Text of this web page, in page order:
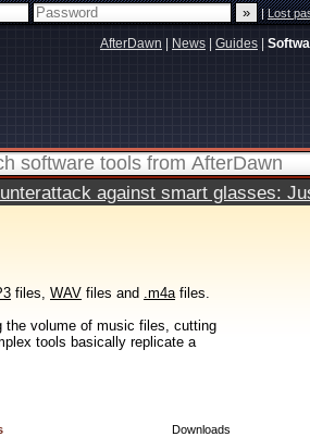
|Lost
AfterDawn News Guides
against smart glasses:
files, WAV files and .m4afiles.
the volume of music files, cutting
tools basically replicate a
Downloads